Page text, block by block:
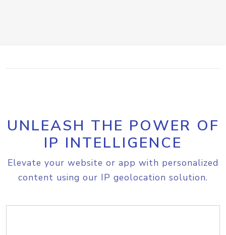
UNLEASH THE POWER OF
IP INTELLIGENCE
Elevate your website or app with personalized
content using our IP geolocation solution.